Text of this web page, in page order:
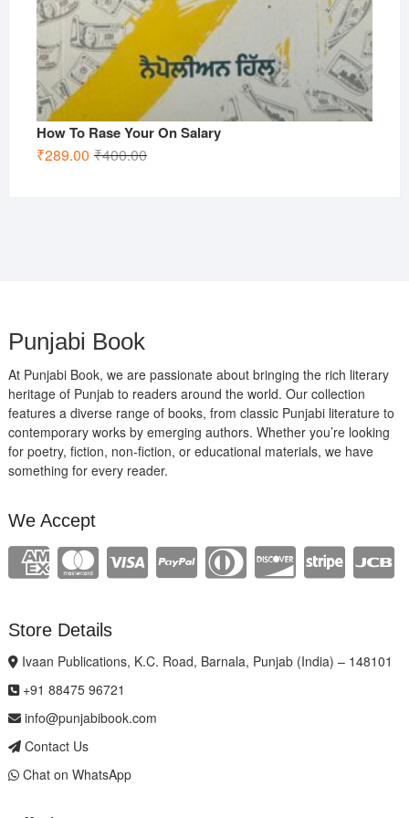
How To Rase Your On Salary
₹400.00Original
₹289.00
Current
Punjabi Book
At Punjabi Book, we are passionate about bringing the rich literary
heritage of Punjab to readers around the world. Our collection
features a diverse range of books, from classic Punjabi literature to
contemporary works by emerging authors. Whether you’re looking
for poetry, fiction, non-fiction, or educational materials, we have
something for every reader.
We Accept
Store Details
Ivaan Publications, K.C. Road, Barnala, Punjab (India) – 148101
+91 88475 96721
info@punjabibook.com
Contact Us
Chat on WhatsApp